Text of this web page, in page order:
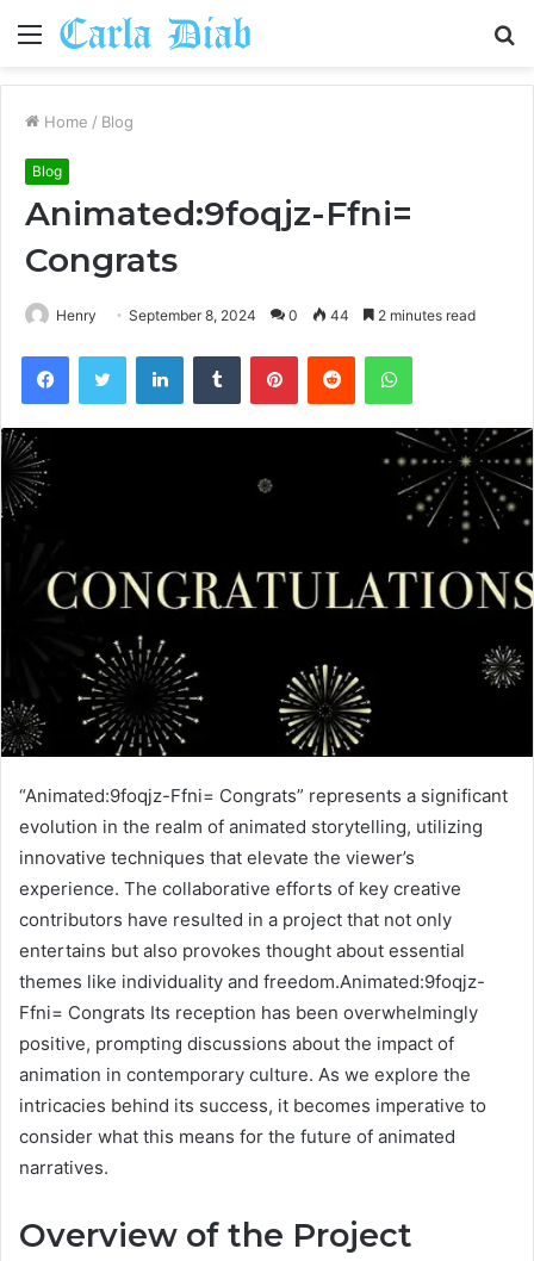
Menu
Home / Blog
Blog
Animated:9foqjz-Ffni=
Congrats
Henry September 8, 2024 0 44 2 minutes read
FacebookTwitter LinkedInTumblr PinterestReddit WhatsApp
“Animated:9foqjz-Ffni= Congrats” represents a significant
evolution in the realm of animated storytelling, utilizing
innovative techniques that elevate the viewer’s
experience. The collaborative efforts of key creative
contributors have resulted in a project that not only
entertains but also provokes thought about essential
themes like individuality and freedom.Animated:9foqjz-
Ffni= Congrats Its reception has been overwhelmingly
positive, prompting discussions about the impact of
animation in contemporary culture. As we explore the
intricacies behind its success, it becomes imperative to
consider what this means for the future of animated
narratives.
Overview of the Project